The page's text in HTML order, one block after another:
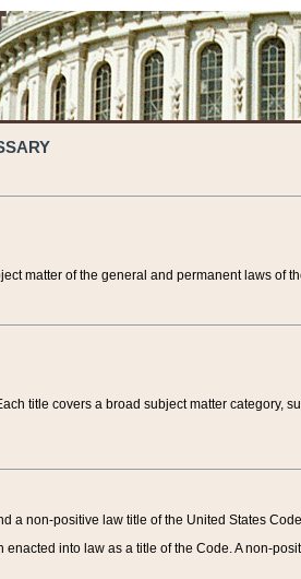
matter of the general and permanent laws of
title covers a broad subject matter category,
a non-positive law title of the United States
into law as a title of the Code. A non-